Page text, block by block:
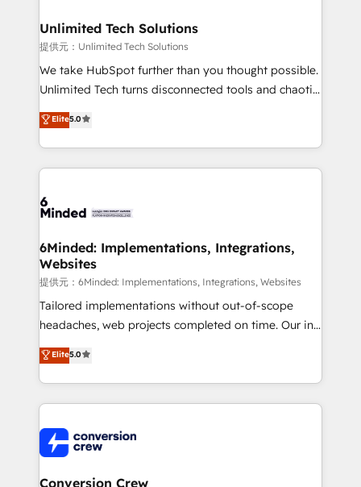
solutions. Instead, we dive in to understand your
needs, goals, and challenges to deliver solutions that
fit like a glove. We’re committed to being both
highly effective and fun to work with. We believe in
relationships. Your success is our success, and we’re
all in this together! From startup to enterprise, we’ll
what matters most: growing your business and
wowing your customers. Let’s make HubSpot work
Unlimited Tech Solutions
提供元：Unlimited Tech Solutions
We take HubSpot further than you thought possible.
Unlimited Tech turns disconnected tools and chaotic
processes into a seamless, high-performing revenue
engine. We combine RevOps strategy with deep
technical execution to help teams scale faster—with
cleaner data, smarter automation, and more
Implementation & Migration · Native & Custom
Reporting & Analytics · GTM Architecture · Sales &
Marketing Enablement If you’re ready to elevate
HubSpot from “just your CRM” to your growth
infrastructure—let’s talk.
Elite5.0
6Minded: Implementations, Integrations,
Websites
提供元：6Minded: Implementations, Integrations, Websites
Tailored implementations without out-of-scope
headaches, web projects completed on time. Our in-
house team of certified CRM architects, experts,
developers, designers, and marketers handles all
aspects of your HubSpot. ✨ 400+ global clients ✨
100+ seamless migrations from 15+ different CRMs
implementations, and 5,000+ pages ✨ CS: Clients
generating 7-digit MRR from inbound campaigns ✨
CS: 245% organic growth & +751% new visitors for a
Elite5.0
Conversion Crew